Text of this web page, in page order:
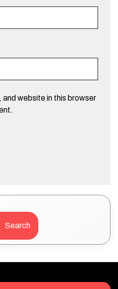
and website in this browser
Search